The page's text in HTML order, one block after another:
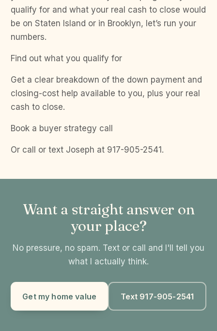
qualify for and what your real cash to close would
be on Staten Island or in Brooklyn, let’s run your
numbers.
Find out what you qualify for
Get a clear breakdown of the down payment and
closing-cost help available to you, plus your real
cash to close.
Book a buyer strategy call
Or call or text Joseph at 917-905-2541.
Want a straight answer on
your place?
No pressure, no spam. Text or call and I'll tell you
what I actually think.
Get my home value Text 917-905-2541